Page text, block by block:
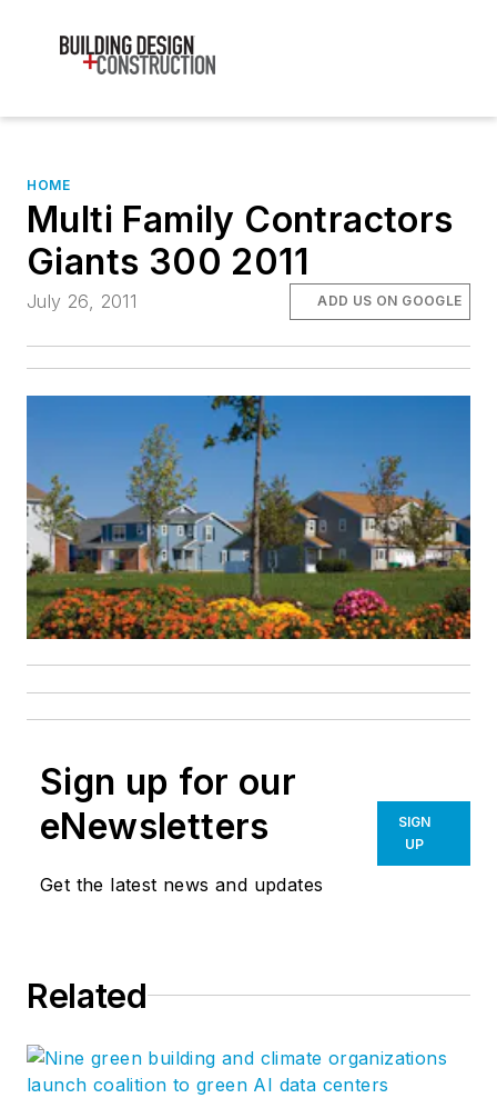
HOME
Multi Family Contractors
Giants 300 2011
July 26, 2011 ADD US ON GOOGLE
Sign up for our
eNewsletters
Get the latest news and updates
SIGN
UP
Related